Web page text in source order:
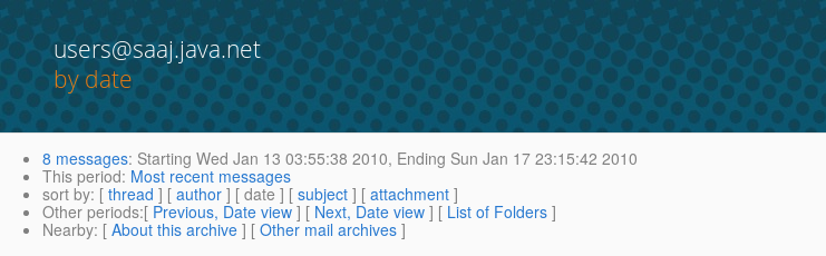
users@saaj.java.net
by date
8 messages: Starting Wed Jan 13 03:55:38 2010, Ending Sun Jan 17 23:15:42 2010
This period: Most recent messages
sort by: [ thread ] [ author ] [ date ] [ subject ] [ attachment ]
Other periods:[ Previous, Date view ] [ Next, Date view ] [ List of Folders ]
Nearby: [ About this archive ] [ Other mail archives ]